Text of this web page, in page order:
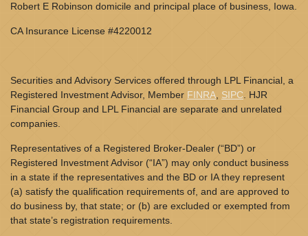
Robert E Robinson domicile and principal place of business, Iowa.
CA Insurance License #4220012
Securities and Advisory Services offered through LPL Financial, a
Registered Investment Advisor, Member FINRA SIPC . HJR
Financial Group and LPL Financial are separate and unrelated
companies.
Representatives of a Registered Broker-Dealer (“BD”) or
Registered Investment Advisor (“IA”) may only conduct business
in a state if the representatives and the BD or IA they represent
(a) satisfy the qualification requirements of, and are approved to
do business by, that state; or (b) are excluded or exempted from
that state’s registration requirements.